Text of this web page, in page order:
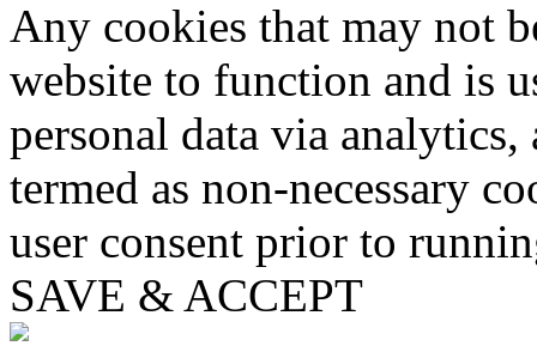
Any cookies that may not
website to function and is
personal data via analytics,
termed as non-necessary
user consent prior to
SAVE & ACCEPT